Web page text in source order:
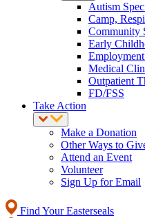
Autism
Camp,
Community
Early
Medical
Outpatient
FD/FSS
Take Action
Make a Donation
Other Ways to
Attend an Event
Volunteer
Sign Up for Email
Find Your Easterseals